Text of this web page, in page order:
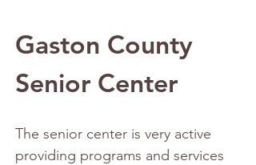
Gaston County
Senior Center
The senior center is very active
providing programs and services